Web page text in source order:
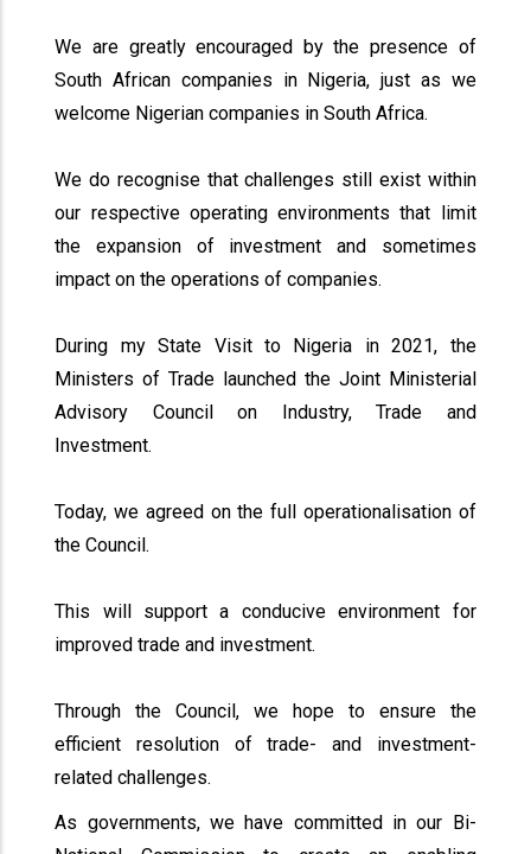
We are greatly encouraged by the presence of
South African companies in Nigeria, just as we
welcome Nigerian companies in South Africa.
We do recognise that challenges still exist within
our respective operating environments that limit
the expansion of investment and sometimes
impact on the operations of companies.
During my State Visit to Nigeria in 2021, the
Ministers of Trade launched the Joint Ministerial
Advisory Council on Industry, Trade and
Investment.
Today, we agreed on the full operationalisation of
the Council.
This will support a conducive environment for
improved trade and investment.
Through the Council, we hope to ensure the
efficient resolution of trade- and investment-
related challenges.
As governments, we have committed in our Bi-